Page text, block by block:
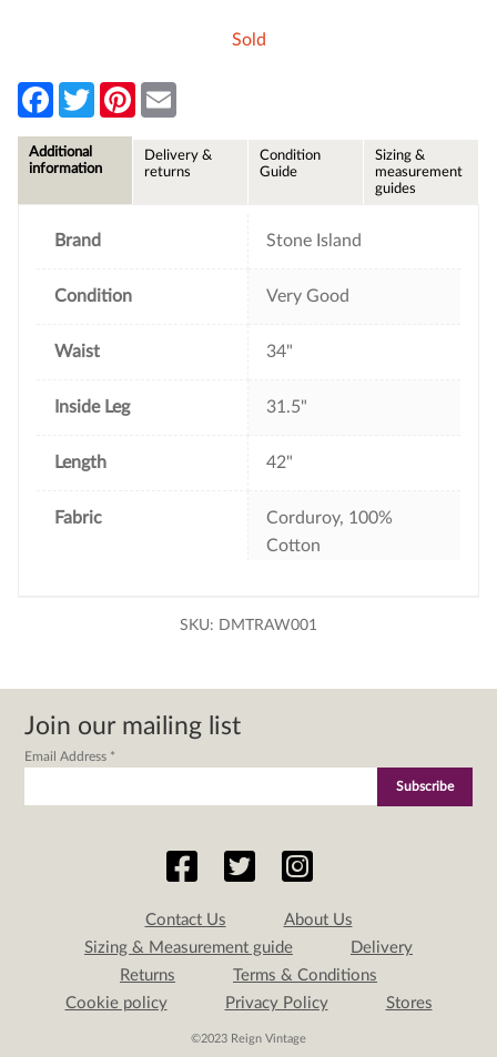
Sold
F
e
b
T
w
t
P
l
Additional
information
Delivery &
returns
Condition
Guide
Sizing &
measurement
guides
Brand Stone Island
Condition Very Good
Waist 34"
Inside Leg 31.5"
Length 42"
Fabric
Corduroy, 100%
Cotton
SKU: DMTRAW001
Join our mailing list
Email Address *
Contact Us
About Us
Sizing & Measurement guide
Delivery
Returns
Terms & Conditions
Cookie policy
Privacy Policy Stores
©2023 Reign Vintage